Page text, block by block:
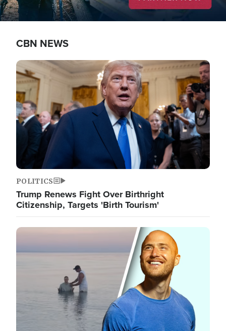
CBN NEWS
Image
POLITICS
Trump Renews Fight Over Birthright
Citizenship, Targets 'Birth Tourism'
Image